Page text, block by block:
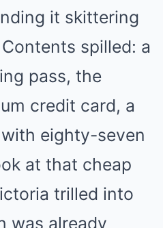
it skittering
spilled: a
pass, the
credit card, a
eighty-seven
at that cheap
trilled into
was already